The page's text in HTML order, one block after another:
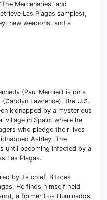
Mercenaries" and
Las Plagas samples),
new weapons, and a
(Paul Mercier) is on a
Lawrence), the U.S.
kidnapped by a mysterious
village in Spain, where he
who pledge their lives
Ashley. The
until becoming infected by a
Las Plagas.
by its chief, Bitores
He finds himself held
a former Los Illuminados